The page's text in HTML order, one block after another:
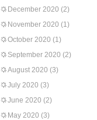
December 2020 (2)
November 2020 (1)
October 2020 (1)
September 2020 (2)
August 2020 (3)
July 2020 (3)
June 2020 (2)
May 2020 (3)